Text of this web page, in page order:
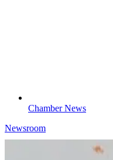
Chamber News
Newsroom